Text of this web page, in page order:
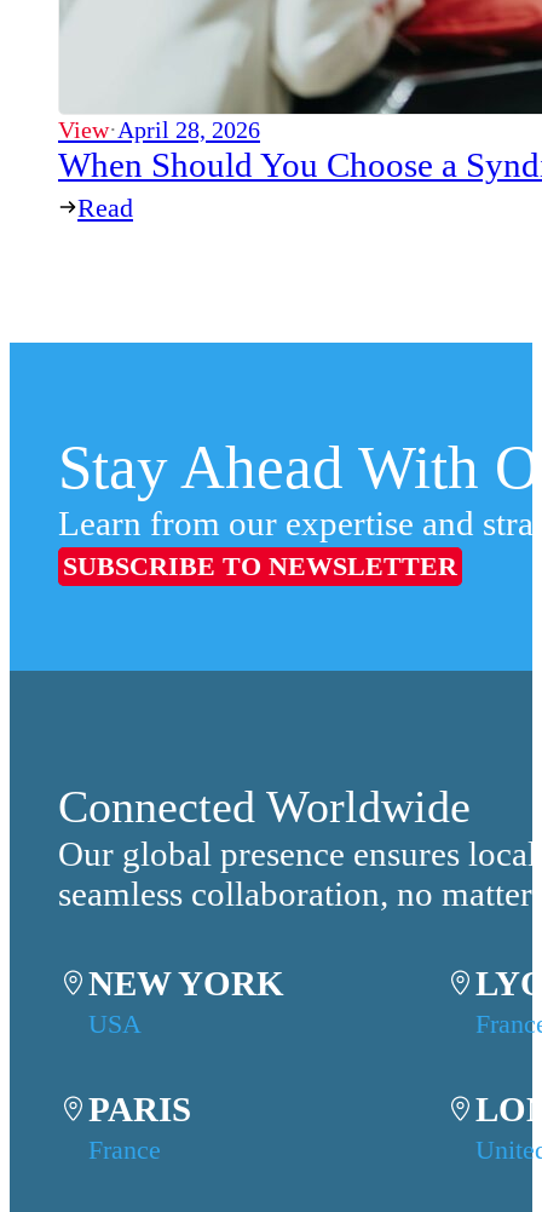
View·April 28, 2026
When Should You Choose a
Read
Stay Ahead With
Learn from our expertise and
SUBSCRIBE TO NEWSLETTER
Connected Worldwide
Our global presence ensures
seamless collaboration, no
NEW YORK
USA
PARIS
France